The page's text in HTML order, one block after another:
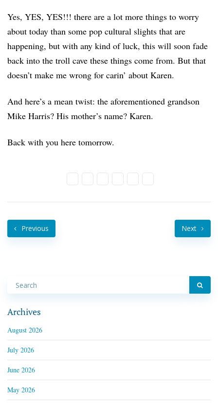
Yes, YES, YES!!! there are a lot more things to worry
about today than some pop cultural slights that are
happening, but with any kind of luck, this will soon fade
back into the troll cave these things come from. But that
doesn’t make me wrong for carin’ about Karen.
And here’s a mean twist: the aforementioned grandson
Mike Harris? His mother’s name? Karen.
Back with you here tomorrow.
Previous Next
Archives
August 2026
July 2026
June 2026
May 2026